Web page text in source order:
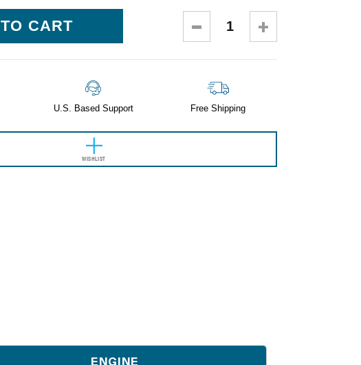
DECREASE
QUANTITY:
INCREASE
QUANTITY:
U.S. Based Support Free Shipping
WISHLIST